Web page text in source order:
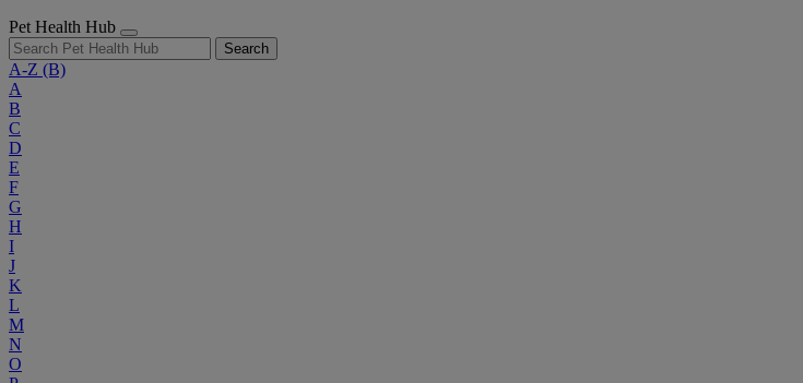
Pet Health Hub
Search
A-Z (B)
A
B
C
D
E
F
G
H
I
J
K
L
M
N
O